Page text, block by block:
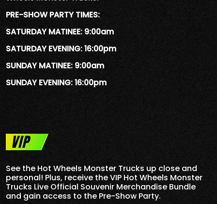
PRE-SHOW PARTY TIMES:
SATURDAY MATINEE: 9:00am
SATURDAY EVENING: 16:00pm
SUNDAY MATINEE: 9:00am
SUNDAY EVENING: 16:00pm
VIP
See the Hot Wheels Monster Trucks up close and
personal! Plus, receive the VIP Hot Wheels Monster
Trucks Live Official Souvenir Merchandise Bundle
and gain access to the Pre-Show Party.